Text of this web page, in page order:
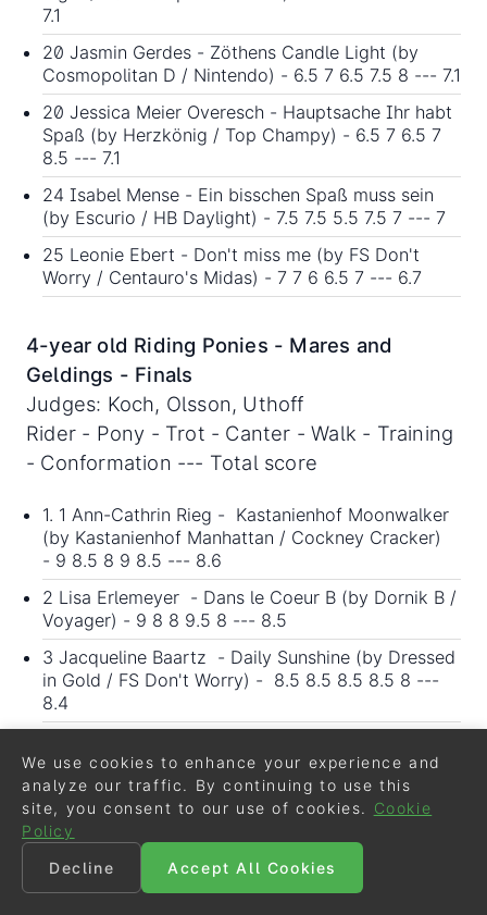
7.1
20 Jasmin Gerdes - Zöthens Candle Light (by
Cosmopolitan D / Nintendo) - 6.5 7 6.5 7.5 8 --- 7.1
20 Jessica Meier Overesch - Hauptsache Ihr habt
Spaß (by Herzkönig / Top Champy) - 6.5 7 6.5 7
8.5 --- 7.1
24 Isabel Mense - Ein bisschen Spaß muss sein
(by Escurio / HB Daylight) - 7.5 7.5 5.5 7.5 7 --- 7
25 Leonie Ebert - Don't miss me (by FS Don't
Worry / Centauro's Midas) - 7 7 6 6.5 7 --- 6.7
4-year old Riding Ponies - Mares and
Geldings - Finals
Judges: Koch, Olsson, Uthoff
Rider - Pony - Trot - Canter - Walk - Training
- Conformation --- Total score
1. 1 Ann-Cathrin Rieg - Kastanienhof Moonwalker
(by Kastanienhof Manhattan / Cockney Cracker)
- 9 8.5 8 9 8.5 --- 8.6
2 Lisa Erlemeyer - Dans le Coeur B (by Dornik B /
Voyager) - 9 8 8 9.5 8 --- 8.5
3 Jacqueline Baartz - Daily Sunshine (by Dressed
in Gold / FS Don't Worry) - 8.5 8.5 8.5 8.5 8 ---
8.4
Candy (by FS Mr. Right / Fian) - 8 9 7.5 8.5 8.5 ---
8.3
5 Sabrina Stocks - Cassiopeia B (by
Hesselteich's Golden Dream / Charivari) - 8 8 7.5
8.5 8 --- 8
We use cookies to enhance your experience and
analyze our traffic. By continuing to use this
site, you consent to our use of cookies.
Cookie
Policy
Decline
Accept All Cookies